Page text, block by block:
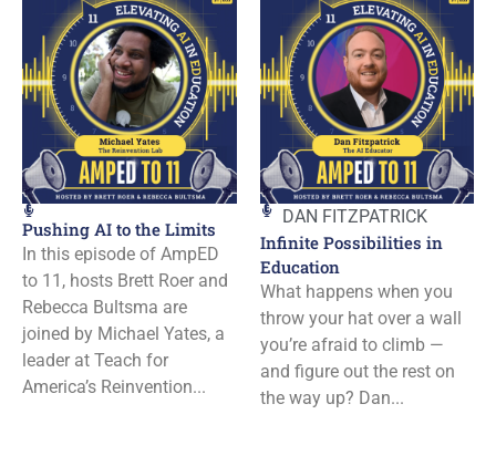
Pushing AI to the Limits
In this episode of AmpED
to 11, hosts Brett Roer and
Rebecca Bultsma are
joined by Michael Yates, a
leader at Teach for
America’s Reinvention...
DAN FITZPATRICK
Infinite Possibilities in
Education
What happens when you
throw your hat over a wall
you’re afraid to climb —
and figure out the rest on
the way up? Dan...